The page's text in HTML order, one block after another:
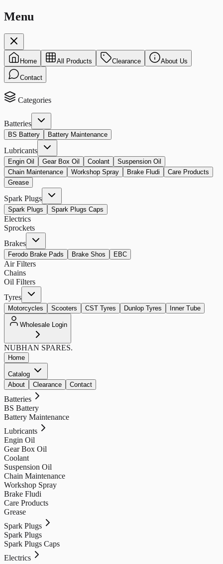
Menu
Home All Products Clearance About Us
Contact
Categories
Batteries
BS Battery Battery Maintenance
Lubricants
Engin Oil Gear Box Oil Coolant
Suspension Oil
Chain Maintenance
Workshop Spray Brake Fludi
Care Products
Grease
Spark Plugs
Spark Plugs Spark Plugs Caps
Electrics
Sprockets
Brakes
Ferodo Brake Pads Brake Shos EBC
Air Filters
Chains
Oil Filters
Tyres
Motorcycles Scooters CST Tyres Dunlop Tyres Inner Tube
Wholesale Login
NUBHAN SPARES.
Home
Catalog
About
Clearance Contact
Batteries
BS Battery
Battery Maintenance
Lubricants
Engin Oil
Gear Box Oil
Coolant
Suspension Oil
Chain Maintenance
Workshop Spray
Brake Fludi
Care Products
Grease
Spark Plugs
Spark Plugs
Spark Plugs Caps
Electrics